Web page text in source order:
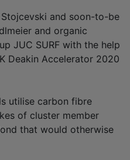
and soon-to-be
and organic
JUC SURF with the help
Deakin Accelerator 2020
utilise carbon fibre
of cluster member
that would otherwise